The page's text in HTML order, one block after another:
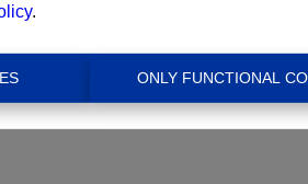
.
ONLY FUNCTIONAL